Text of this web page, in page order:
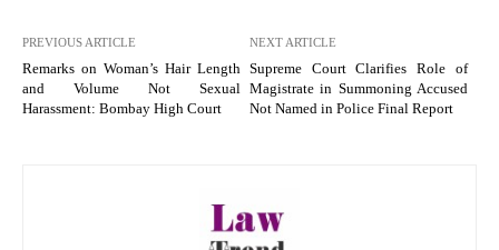
PREVIOUS ARTICLE
Remarks on Woman’s Hair Length
and Volume Not Sexual
Harassment: Bombay High Court
NEXT ARTICLE
Supreme Court Clarifies Role of
Magistrate in Summoning Accused
Not Named in Police Final Report